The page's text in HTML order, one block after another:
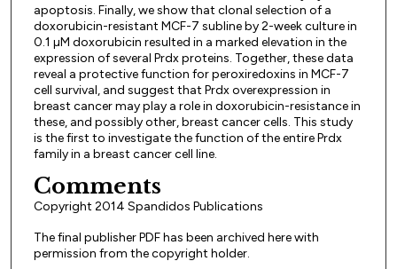
apoptosis. Finally, we show that clonal selection of a
doxorubicin-resistant MCF-7 subline by 2-week culture in
0.1 µM doxorubicin resulted in a marked elevation in the
expression of several Prdx proteins. Together, these data
reveal a protective function for peroxiredoxins in MCF-7
cell survival, and suggest that Prdx overexpression in
breast cancer may play a role in doxorubicin-resistance in
these, and possibly other, breast cancer cells. This study
is the first to investigate the function of the entire Prdx
family in a breast cancer cell line.
Comments
Copyright 2014 Spandidos Publications
The final publisher PDF has been archived here with
permission from the copyright holder.